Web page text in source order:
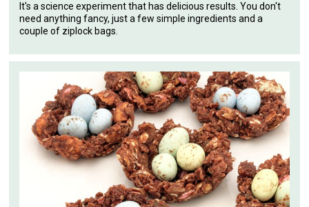
It's a science experiment that has delicious results. You don't
need anything fancy, just a few simple ingredients and a
couple of ziplock bags.